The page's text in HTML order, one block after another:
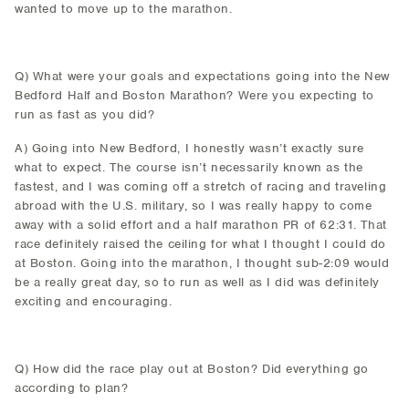
wanted to move up to the marathon.
Q) What were your goals and expectations going into the New
Bedford Half and Boston Marathon? Were you expecting to
run as fast as you did?
A) Going into New Bedford, I honestly wasn’t exactly sure
what to expect. The course isn’t necessarily known as the
fastest, and I was coming off a stretch of racing and traveling
abroad with the U.S. military, so I was really happy to come
away with a solid effort and a half marathon PR of 62:31. That
race definitely raised the ceiling for what I thought I could do
at Boston. Going into the marathon, I thought sub-2:09 would
be a really great day, so to run as well as I did was definitely
exciting and encouraging.
Q) How did the race play out at Boston? Did everything go
according to plan?